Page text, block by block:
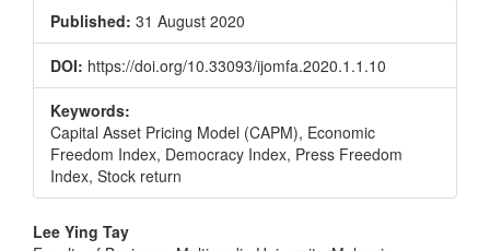
Published: 31 August 2020
DOI: https://doi.org/10.33093/ijomfa.2020.1.1.10
Keywords:
Capital Asset Pricing Model (CAPM), Economic
Freedom Index, Democracy Index, Press Freedom
Index, Stock return
Main
Lee Ying Tay